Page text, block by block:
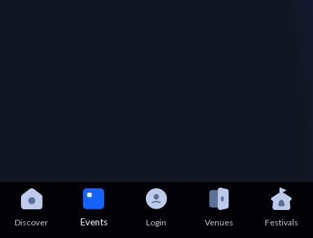
Discover Events Login Venues Festivals